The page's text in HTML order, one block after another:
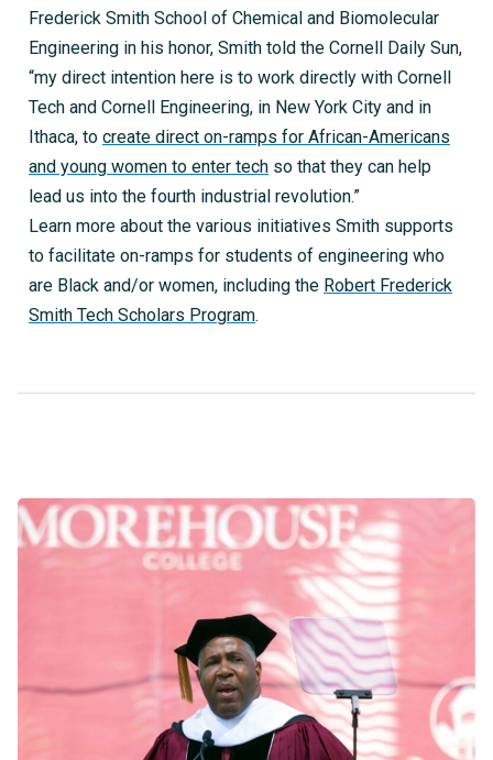
Frederick Smith School of Chemical and Biomolecular
Engineering in his honor, Smith told the Cornell Daily Sun,
“my direct intention here is to work directly with Cornell
Tech and Cornell Engineering, in New York City and in
Ithaca, to create direct on-ramps for African-Americans
and young women to enter tech so that they can help
lead us into the fourth industrial revolution.”
Learn more about the various initiatives Smith supports
to facilitate on-ramps for students of engineering who
are Black and/or women, including the Robert Frederick
Smith Tech Scholars Program.